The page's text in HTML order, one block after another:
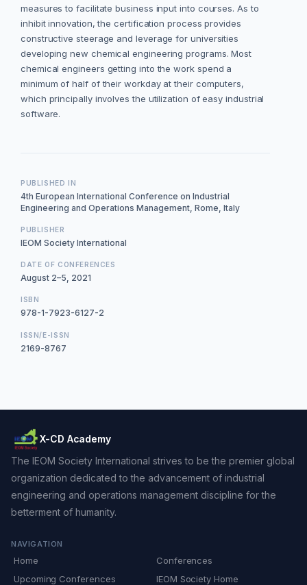
measures to facilitate business input into courses. As to
inhibit innovation, the certification process provides
constructive steerage and leverage for universities
developing new chemical engineering programs. Most
chemical engineers getting into the work spend a
minimum of half of their workday at their computers,
which principally involves the utilization of easy industrial
software.
PUBLISHED IN
4th European International Conference on Industrial
Engineering and Operations Management, Rome, Italy
PUBLISHER
IEOM Society International
DATE OF CONFERENCES
August 2–5, 2021
ISBN
978-1-7923-6127-2
ISSN/E-ISSN
2169-8767
X-CD Academy
The IEOM Society International strives to be the premier global
organization dedicated to the advancement of industrial
engineering and operations management discipline for the
betterment of humanity.
NAVIGATION
Home
Conferences
Upcoming Conferences
IEOM Society Home